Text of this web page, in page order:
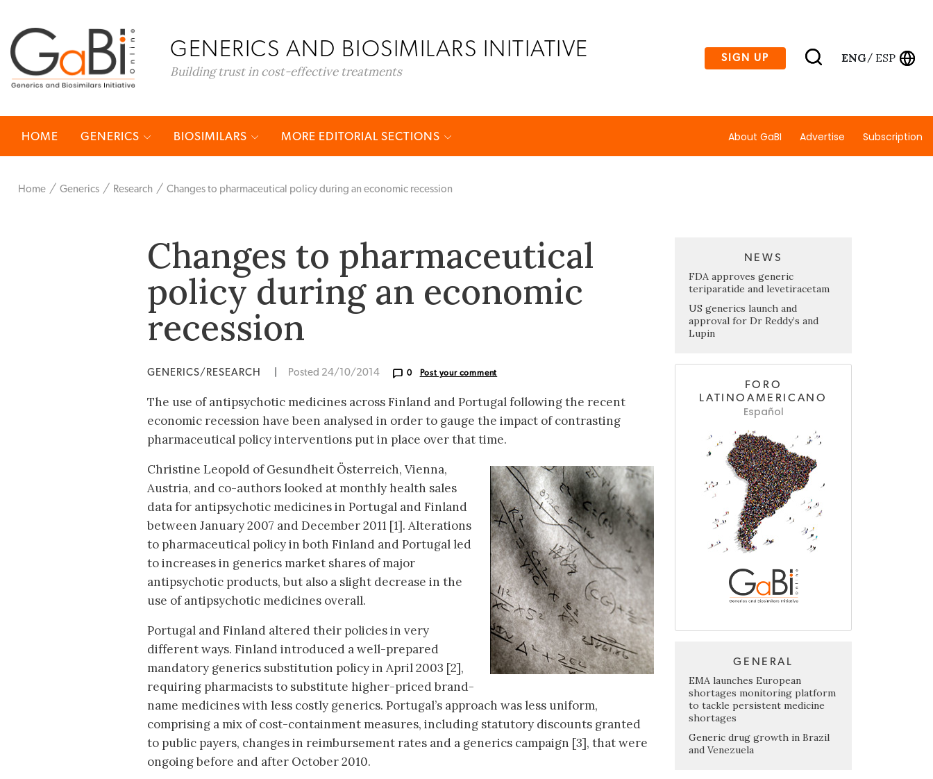
GENERICS AND BIOSIMILARS INITIATIVE
Building trust in cost-effective treatments
SIGN UP ENG/ ESP
HOME GENERICS BIOSIMILARS MORE EDITORIAL SECTIONS About GaBI Advertise Subscription
Home Generics Research Changes to pharmaceutical policy during an economic recession
Changes to pharmaceutical
policy during an economic
recession
GENERICS/RESEARCH Posted 24/10/2014 0 Post your comment
The use of antipsychotic medicines across Finland and Portugal following the recent
economic recession have been analysed in order to gauge the impact of contrasting
pharmaceutical policy interventions put in place over that time.
Christine Leopold of Gesundheit Österreich, Vienna,
Austria, and co-authors looked at monthly health sales
data for antipsychotic medicines in Portugal and Finland
between January 2007 and December 2011 [1]. Alterations
to pharmaceutical policy in both Finland and Portugal led
to increases in generics market shares of major
antipsychotic products, but also a slight decrease in the
use of antipsychotic medicines overall.
Portugal and Finland altered their policies in very
different ways. Finland introduced a well-prepared
mandatory generics substitution policy in April 2003 [2],
requiring pharmacists to substitute higher-priced brand-
name medicines with less costly generics. Portugal’s approach was less uniform,
comprising a mix of cost-containment measures, including statutory discounts granted
to public payers, changes in reimbursement rates and a generics campaign [3], that were
ongoing before and after October 2010.
NEWS
FDA approves generic
teriparatide and levetiracetam
US generics launch and
approval for Dr Reddy’s and
Lupin
FORO
LATINOAMERICANO
Español
GENERAL
EMA launches European
shortages monitoring platform
to tackle persistent medicine
shortages
Generic drug growth in Brazil
and Venezuela